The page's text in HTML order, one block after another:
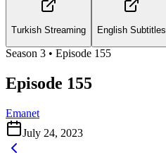
Turkish Streaming English Subtitles
Season 3 • Episode 155
Episode 155
Emanet
July 24, 2023